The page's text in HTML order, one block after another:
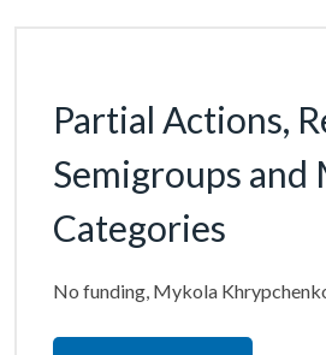
Partial Actions,
Semigroups and
Categories
No funding, Mykola